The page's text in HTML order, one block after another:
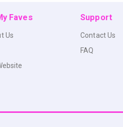
Faves
Us
Support
Contact Us
FAQ